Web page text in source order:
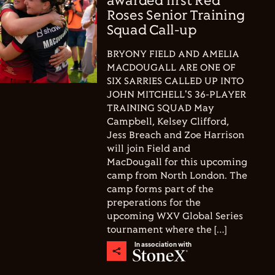
Roses Senior Training
Squad Call-up
BRYONY FIELD AND AMELIA
MACDOUGALL ARE ONE OF
SIX SARRIES CALLED UP INTO
JOHN MITCHELL'S 36-PLAYER
TRAINING SQUAD May
Campbell, Kelsey Clifford,
Jess Breach and Zoe Harrison
will join Field and
MacDougall for this upcoming
camp from North London. The
camp forms part of the
preperations for the
upcoming WXV Global Series
tournament where the […]
In association with